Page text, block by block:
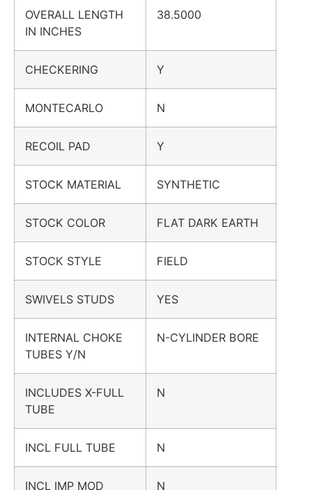
OVERALL LENGTH
IN INCHES
38.5000
CHECKERING Y
MONTECARLO N
RECOIL PAD Y
STOCK MATERIAL SYNTHETIC
STOCK COLOR FLAT DARK EARTH
STOCK STYLE FIELD
SWIVELS STUDS YES
INTERNAL CHOKE
TUBES Y/N
N-CYLINDER BORE
INCLUDES X-FULL
TUBE
N
INCL FULL TUBE N
INCL IMP MOD N